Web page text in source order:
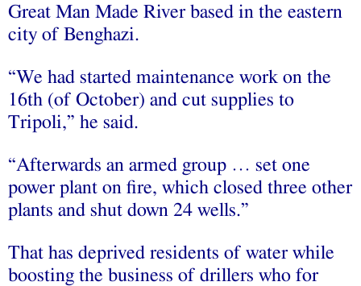
Great Man Made River based in the eastern
city of Benghazi.
“We had started maintenance work on the
16th (of October) and cut supplies to
Tripoli,” he said.
“Afterwards an armed group … set one
power plant on fire, which closed three other
plants and shut down 24 wells.”
That has deprived residents of water while
boosting the business of drillers who for